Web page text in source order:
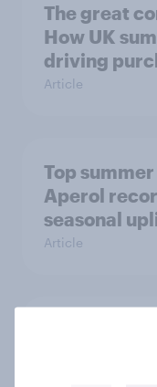
The great
How UK
driving
Article
Top
Aperol
seasonal
Article